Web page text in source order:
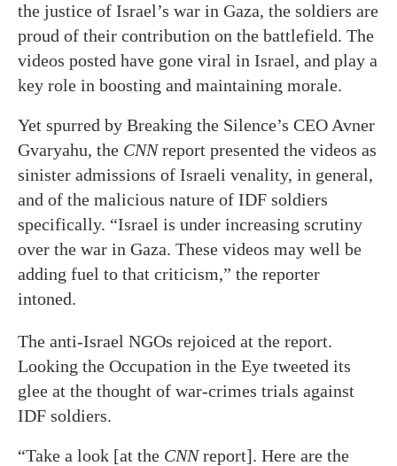
the justice of Israel’s war in Gaza, the soldiers are
proud of their contribution on the battlefield. The
videos posted have gone viral in Israel, and play a
key role in boosting and maintaining morale.
Yet spurred by Breaking the Silence’s CEO Avner
Gvaryahu, the CNNreport presented the videos as
sinister admissions of Israeli venality, in general,
and of the malicious nature of IDF soldiers
specifically. “Israel is under increasing scrutiny
over the war in Gaza. These videos may well be
adding fuel to that criticism,” the reporter
intoned.
The anti-Israel NGOs rejoiced at the report.
Looking the Occupation in the Eye tweeted its
glee at the thought of war-crimes trials against
IDF soldiers.
“Take a look [at the CNNreport]. Here are the